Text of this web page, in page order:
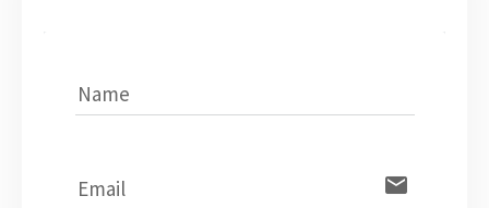
Name
Email email